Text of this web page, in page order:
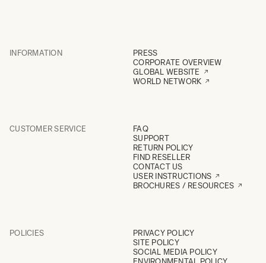
INFORMATION
PRESS
CORPORATE OVERVIEW
GLOBAL WEBSITE
WORLD NETWORK
CUSTOMER SERVICE
FAQ
SUPPORT
RETURN POLICY
FIND RESELLER
CONTACT US
USER INSTRUCTIONS
BROCHURES / RESOURCES
POLICIES
PRIVACY POLICY
SITE POLICY
SOCIAL MEDIA POLICY